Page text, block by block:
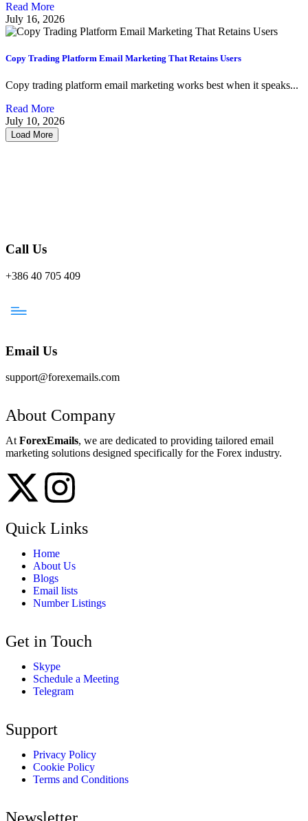
Read More
July 16, 2026
Copy Trading Platform Email Marketing That Retains Users
Copy trading platform email marketing works best when it speaks...
Read More
July 10, 2026
Load More
Call Us
+386 40 705 409
Email Us
support@forexemails.com
About Company
At ForexEmails, we are dedicated to providing tailored email
marketing solutions designed specifically for the Forex industry.
Quick Links
Home
About Us
Blogs
Email lists
Number Listings
Get in Touch
Skype
Schedule a Meeting
Telegram
Support
Privacy Policy
Cookie Policy
Terms and Conditions